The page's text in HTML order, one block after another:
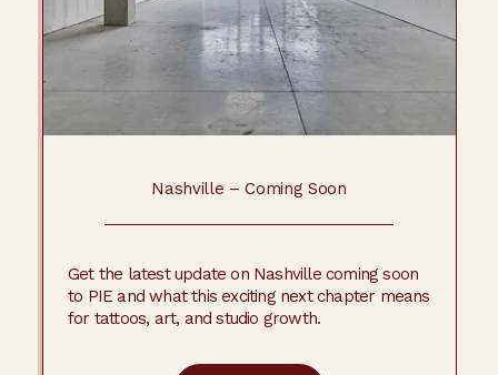
Nashville – Coming Soon
Get the latest update on Nashville coming soon
to PIE and what this exciting next chapter means
for tattoos, art, and studio growth.